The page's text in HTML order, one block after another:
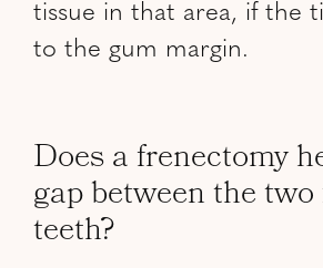
tissue in that area, if the
to the gum margin.
Does a frenectomy
gap between the
teeth?